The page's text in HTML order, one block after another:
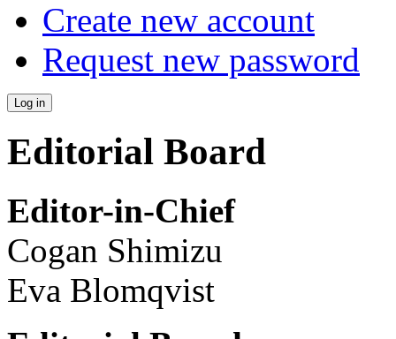
Create new account
Request new password
Editorial Board
Editor-in-Chief
Cogan Shimizu
Eva Blomqvist